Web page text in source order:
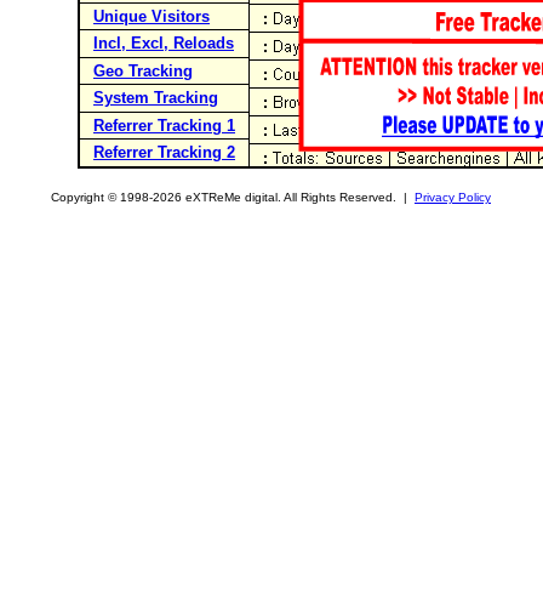
Unique Visitors
Incl, Excl, Reloads
Geo Tracking
System Tracking
Referrer Tracking 1
Referrer Tracking 2
Copyright © 1998-2026 eXTReMe digital. All Rights Reserved. | Privacy Policy